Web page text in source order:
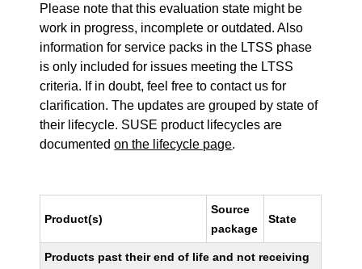
Please note that this evaluation state might be
work in progress, incomplete or outdated. Also
information for service packs in the LTSS phase
is only included for issues meeting the LTSS
criteria. If in doubt, feel free to contact us for
clarification. The updates are grouped by state of
their lifecycle. SUSE product lifecycles are
documentedon the lifecycle page.
Product(s)
Source
package
State
Products past their end of life and not receiving